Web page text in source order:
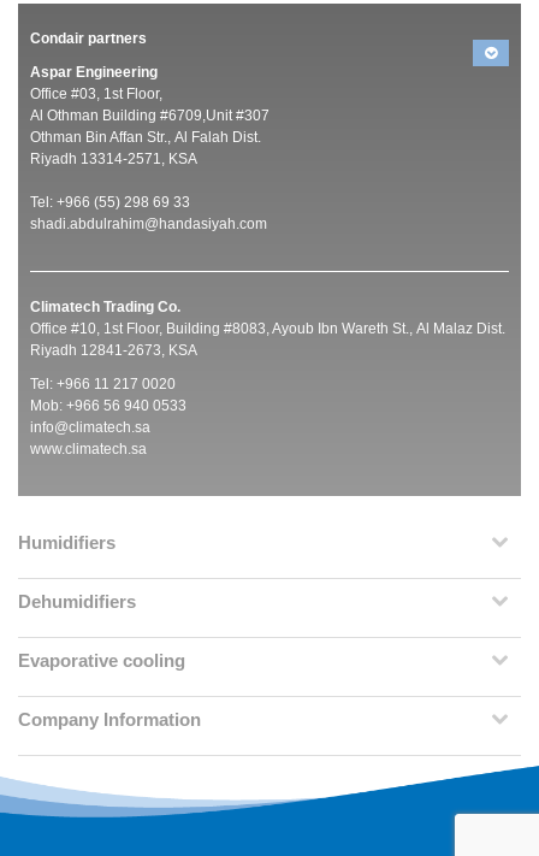
Condair partners
Aspar Engineering
Office #03, 1st Floor,
Al Othman Building #6709,Unit #307
Othman Bin Affan Str., Al Falah Dist.
Riyadh 13314-2571, KSA
Tel: +966 (55) 298 69 33
shadi.abdulrahim@handasiyah.com
Climatech Trading Co.
Office #10, 1st Floor, Building #8083, Ayoub Ibn Wareth St., Al Malaz Dist.
Riyadh 12841-2673, KSA
Tel: +966 11 217 0020
Mob: +966 56 940 0533
info@climatech.sa
www.climatech.sa
Humidifiers
Dehumidifiers
Evaporative cooling
Company Information